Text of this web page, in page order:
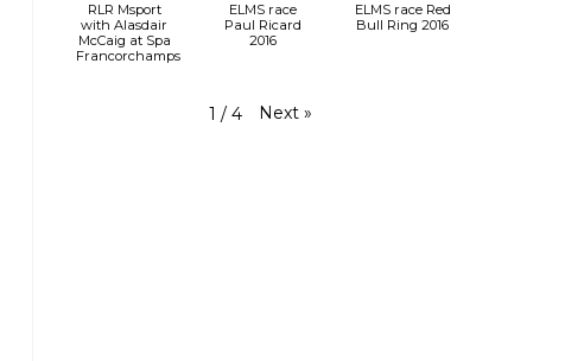
RLR Msport
with Alasdair
McCaig at Spa
Francorchamps
ELMS race
Paul Ricard
2016
ELMS race Red
Bull Ring 2016
1 / 4 Next »